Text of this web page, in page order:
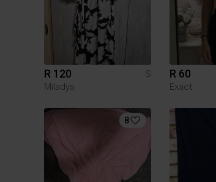
R 120
S
Miladys
R 60
Exact
8